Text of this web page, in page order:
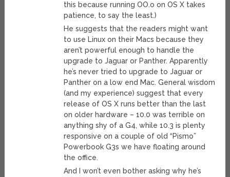
this because running OO.o on OS X takes
patience, to say the least.)
He suggests that the readers might want
to use Linux on their Macs because they
aren’t powerful enough to handle the
upgrade to Jaguar or Panther. Apparently
he’s never tried to upgrade to Jaguar or
Panther on a low end Mac. General wisdom
(and my experience) suggest that every
release of OS X runs better than the last
on older hardware – 10.0 was terrible on
anything shy of a G4, while 10.3 is plenty
responsive on a couple of old “Pismo”
Powerbook G3s we have floating around
the office.
And I won’t even bother asking why he’s